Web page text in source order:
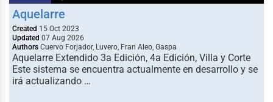
Aquelarre
Created 15 Oct 2023
Updated 07 Aug 2026
Authors Cuervo Forjador, Luvero, Fran Aleo, Gaspa
Aquelarre Extendido 3a Edición, 4a Edición, Villa y Corte
Este sistema se encuentra actualmente en desarrollo y se
irá actualizando …